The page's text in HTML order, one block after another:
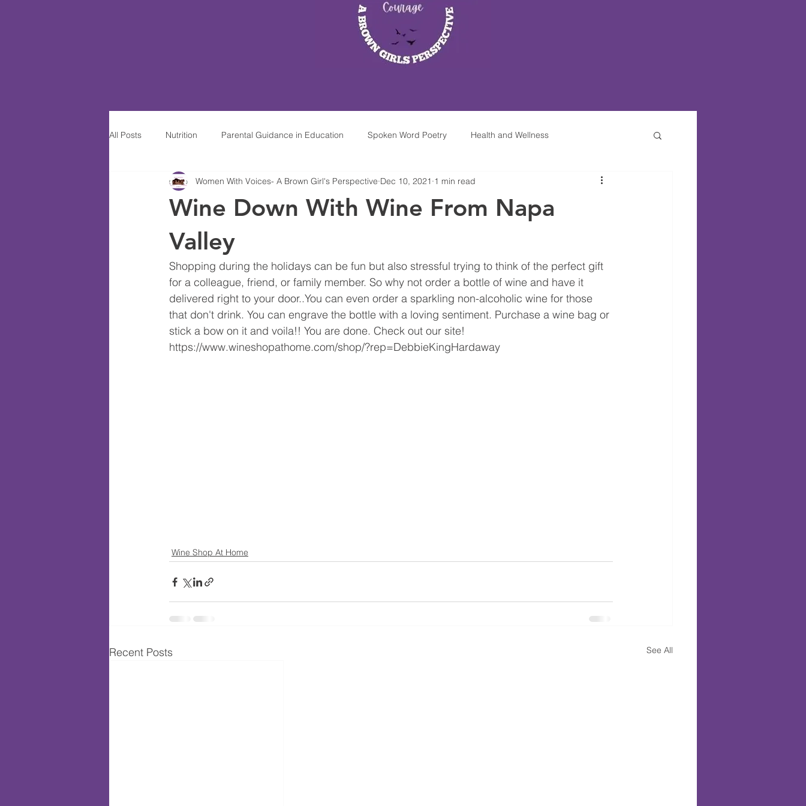
All Posts Nutrition Parental Guidance in Education Spoken Word Poetry Health and Wellness
Women of Excellence Wine Shop At Home Mindfulness & Meditation For Kids
Wine Down With Wine From Napa
Valley
Women With Voices- A Brown Girl's Perspective Dec 10, 2021 1 min read
Shopping during the holidays can be fun but also stressful trying to think of the perfect gift
for a colleague, friend, or family member. So why not order a bottle of wine and have it
delivered right to your door..You can even order a sparkling non-alcoholic wine for those
that don't drink. You can engrave the bottle with a loving sentiment. Purchase a wine bag or
stick a bow on it and voila!! You are done. Check out our site!
https://www.wineshopathome.com/shop/?rep=DebbieKingHardaway
Wine Shop At Home
Recent Posts See All